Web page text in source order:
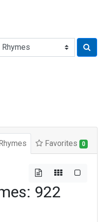
Favorites 0
922